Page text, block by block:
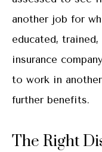
another job for
educated,
insurance
to work in
further benefits.
The Right